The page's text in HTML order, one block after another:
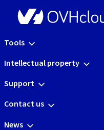
Tools
Intellectual property
Support
Contact us
News